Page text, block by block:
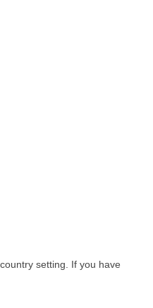
setting. If you have